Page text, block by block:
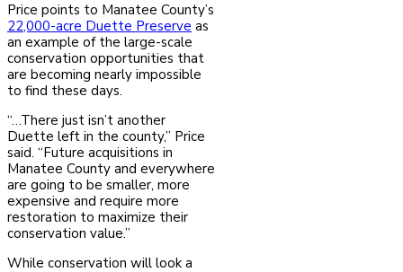
Price points to Manatee County’s
22,000-acre Duette Preserve as
an example of the large-scale
conservation opportunities that
are becoming nearly impossible
to find these days.
“…There just isn’t another
Duette left in the county,” Price
said. “Future acquisitions in
Manatee County and everywhere
are going to be smaller, more
expensive and require more
restoration to maximize their
conservation value.”
While conservation will look a